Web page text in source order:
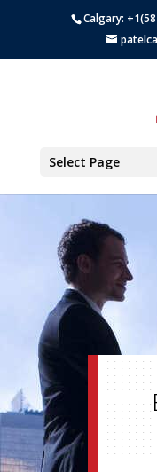
Calgary:
Select Page